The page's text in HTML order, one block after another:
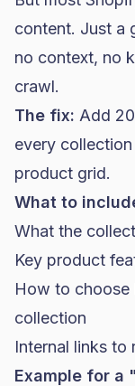
content. Just a
no context, no
crawl.
The fix: Add
every
product grid.
What to
What the
Key product
How to choose
collection
Internal links
Example for a